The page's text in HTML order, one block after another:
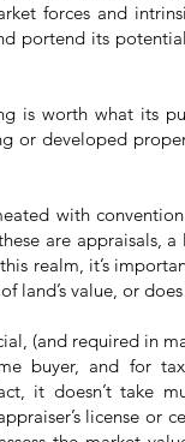
forces and
portend its
is worth what its
or developed
with
are appraisals,
realm, it’s
land’s value, or
(and required in
buyer, and for
it doesn’t take
license or